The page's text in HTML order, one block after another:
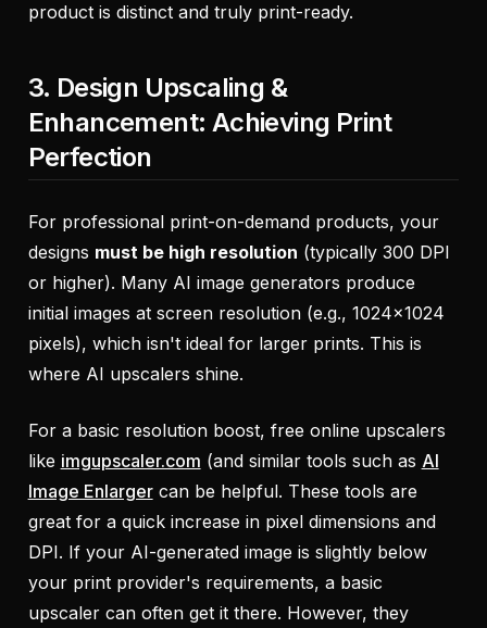
product is distinct and truly print-ready.
3. Design Upscaling &
Enhancement: Achieving Print
Perfection
For professional print-on-demand products, your
designs must be high resolution (typically 300 DPI
or higher). Many AI image generators produce
initial images at screen resolution (e.g., 1024x1024
pixels), which isn't ideal for larger prints. This is
where AI upscalers shine.
For a basic resolution boost, free online upscalers
like imgupscaler.com (and similar tools such as AI
Image Enlargercan be helpful. These tools are
great for a quick increase in pixel dimensions and
DPI. If your AI-generated image is slightly below
your print provider's requirements, a basic
upscaler can often get it there. However, they